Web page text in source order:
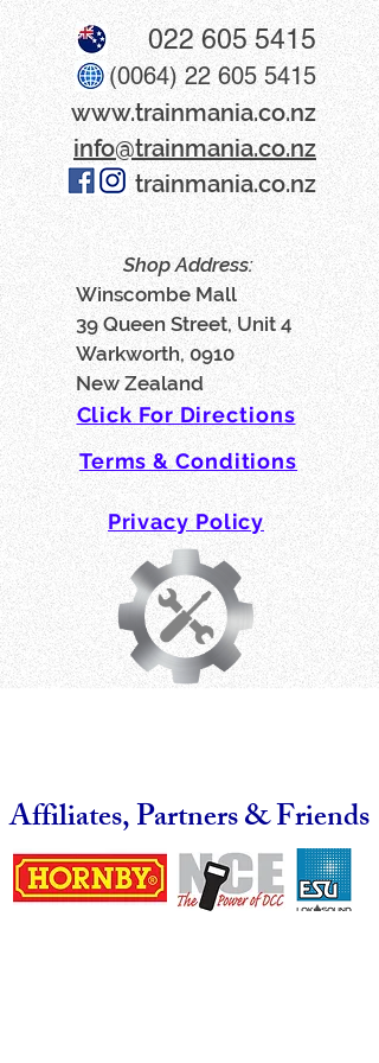
022 605 5415
(0064) 22 605 5415
www​.trainmania.co.nz
info@trainmania.co.nz
trainmania.co.nz
Shop Address:
Winscombe Mall
39 Queen Street, Unit 4
Warkworth, 0910
New Zealand
Terms & Conditions
Privacy Policy
Click For Directions
Affiliates, Partners & Friends